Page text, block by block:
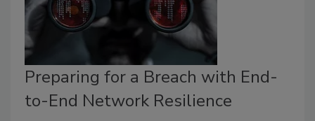
Preparing for a Breach with End-
to-End Network Resilience